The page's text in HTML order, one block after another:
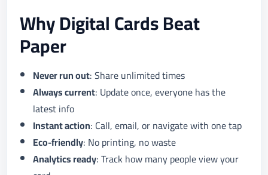
Why Digital Cards Beat
Paper
Never run out: Share unlimited times
Always current: Update once, everyone has the
latest info
Instant action: Call, email, or navigate with one tap
Eco-friendly: No printing, no waste
Analytics ready: Track how many people view your